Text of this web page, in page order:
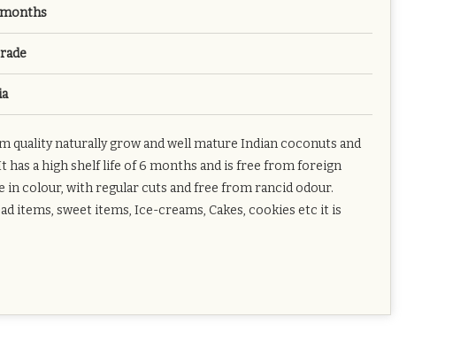
quality naturally grow and well mature Indian coconuts and
has a high shelf life of 6 months and is free from foreign
in colour, with regular cuts and free from rancid odour.
items, sweet items, Ice-creams, Cakes, cookies etc it is